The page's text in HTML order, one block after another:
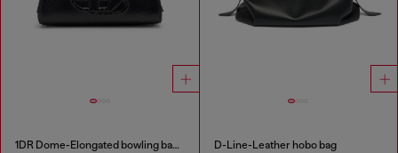
1DR Dome-Elongated bowling bag in snake-effect leather D-Line-Leather hobo bag